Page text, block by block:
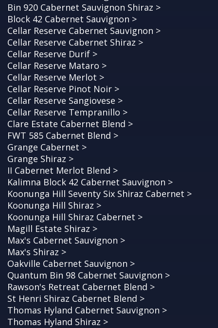
Bin 920 Cabernet Sauvignon Shiraz >
Block 42 Cabernet Sauvignon >
Cellar Reserve Cabernet Sauvignon >
Cellar Reserve Cabernet Shiraz >
Cellar Reserve Durif >
Cellar Reserve Mataro >
Cellar Reserve Merlot >
Cellar Reserve Pinot Noir >
Cellar Reserve Sangiovese >
Cellar Reserve Tempranillo >
Clare Estate Cabernet Blend >
FWT 585 Cabernet Blend >
Grange Cabernet >
Grange Shiraz >
II Cabernet Merlot Blend >
Kalimna Block 42 Cabernet Sauvignon >
Koonunga Hill Seventy Six Shiraz Cabernet >
Koonunga Hill Shiraz >
Koonunga Hill Shiraz Cabernet >
Magill Estate Shiraz >
Max's Cabernet Sauvignon >
Max's Shiraz >
Oakville Cabernet Sauvignon >
Quantum Bin 98 Cabernet Sauvignon >
Rawson's Retreat Cabernet Blend >
St Henri Shiraz Cabernet Blend >
Thomas Hyland Cabernet Sauvignon >
Thomas Hyland Shiraz >